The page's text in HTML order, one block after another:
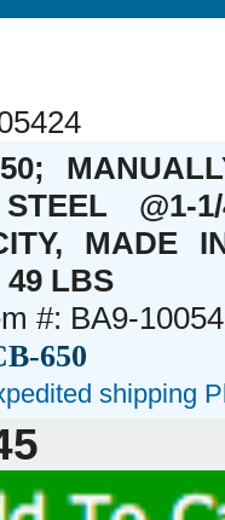
@1-
MADE
49 LBS
#: BA9-
650
shipping